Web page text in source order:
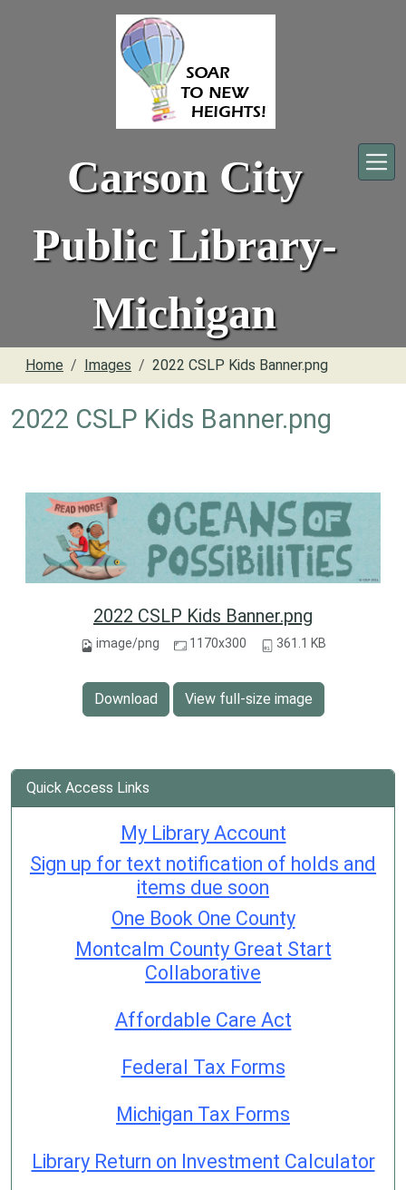
Carson City
Public Library-
Michigan
Home Images 2022 CSLP Kids Banner.png
2022 CSLP Kids Banner.png
2022 CSLP Kids Banner.png
image/png 1170x300 361.1 KB
Download View full-size image
Quick Access Links
My Library Account
Sign up for text notification of holds and
items due soon
One Book One County
Montcalm County Great Start
Collaborative
Affordable Care Act
Federal Tax Forms
Michigan Tax Forms
Library Return on Investment Calculator